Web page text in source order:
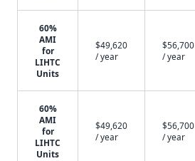
60%
AMI
for
LIHTC
Units
$49,620
/ year
$56,700
/ year
60%
AMI
for
LIHTC
Units
$49,620
/ year
$56,700
/ year